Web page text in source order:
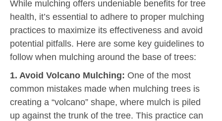
While mulching offers undeniable benefits for tree
health, it’s essential to adhere to proper mulching
practices to maximize its effectiveness and avoid
potential pitfalls. Here are some key guidelines to
follow when mulching around the base of trees:
1. Avoid Volcano Mulching: One of the most
common mistakes made when mulching trees is
creating a “volcano” shape, where mulch is piled
up against the trunk of the tree. This practice can